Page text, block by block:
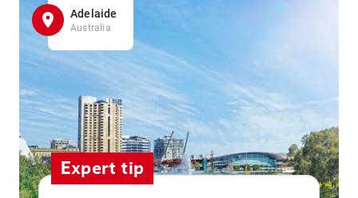
Adelaide
Australia
Expert tip